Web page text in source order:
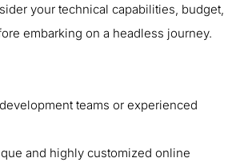
your technical capabilities, budget,
embarking on a headless journey.
teams or experienced
and highly customized online